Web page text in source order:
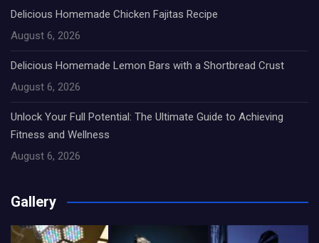
Delicious Homemade Chicken Fajitas Recipe
August 6, 2026
Delicious Homemade Lemon Bars with a Shortbread Crust
August 6, 2026
Unlock Your Full Potential: The Ultimate Guide to Achieving
Fitness and Wellness
August 6, 2026
Gallery